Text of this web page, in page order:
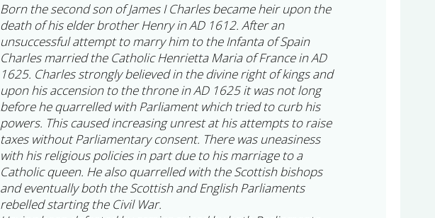
Born the second son of James I Charles became heir upon the
death of his elder brother Henry in AD 1612. After an
unsuccessful attempt to marry him to the Infanta of Spain
Charles married the Catholic Henrietta Maria of France in AD
1625. Charles strongly believed in the divine right of kings and
upon his accension to the throne in AD 1625 it was not long
before he quarrelled with Parliament which tried to curb his
powers. This caused increasing unrest at his attempts to raise
taxes without Parliamentary consent. There was uneasiness
with his religious policies in part due to his marriage to a
Catholic queen. He also quarrelled with the Scottish bishops
and eventually both the Scottish and English Parliaments
rebelled starting the Civil War.